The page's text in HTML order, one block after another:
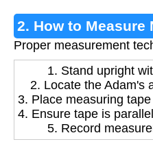
2. How to Measure
Proper measurement
1. Stand upright
2. Locate the Adam's
3. Place measuring
4. Ensure tape is
5. Record